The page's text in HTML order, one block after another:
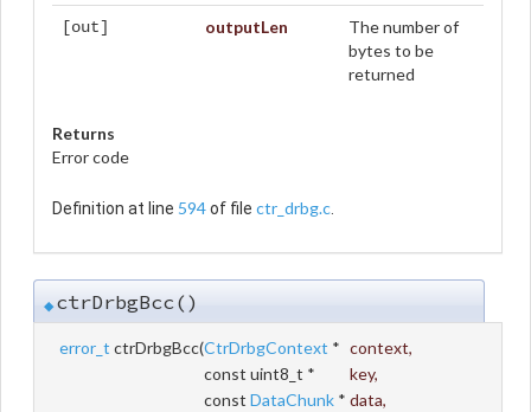
[out] outputLen
The number of
bytes to be
returned
Returns
Error code
Definition at line 594of file ctr_drbg.c.
◆ctrDrbgBcc()
error_t ctrDrbgBcc(CtrDrbgContext * context,
const uint8_t *
key,
const DataChunk * data,